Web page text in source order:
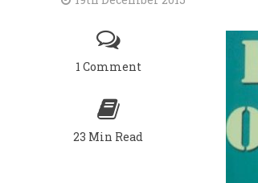
1 Comment
23 Min Read